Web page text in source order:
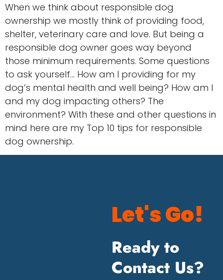
When we think about responsible dog
ownership we mostly think of providing food,
shelter, veterinary care and love. But being a
responsible dog owner goes way beyond
those minimum requirements. Some questions
to ask yourself… How am I providing for my
dog’s mental health and well being? How am I
and my dog impacting others? The
environment? With these and other questions in
mind here are my Top 10 tips for responsible
dog ownership.
Let's Go!
Ready to
Contact Us?